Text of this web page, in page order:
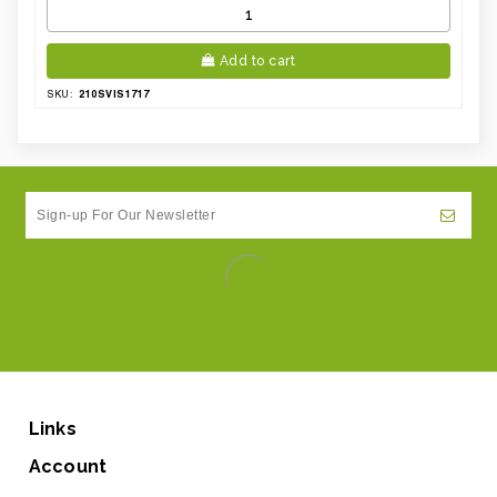
Add to cart
SKU: 210SVIS1717
Links
Account